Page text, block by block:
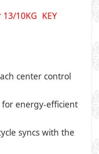
13/10KG KEY
center control
energy-efficient
syncs with the